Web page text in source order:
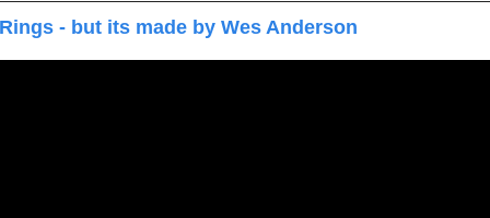
- but its made by Wes Anderson